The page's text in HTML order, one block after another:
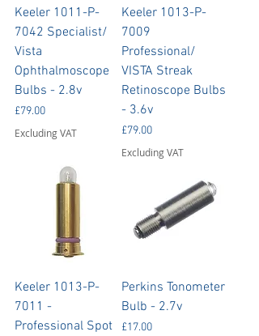
Keeler 1011-P-
7042 Specialist/
Vista
Ophthalmoscope
Bulbs - 2.8v
Price
£79.00
Excluding VAT
Keeler 1013-P-
7009
Professional/
VISTA Streak
Retinoscope Bulbs
- 3.6v
Price
£79.00
Excluding VAT
Keeler 1013-P-
7011 -
Professional Spot
Perkins Tonometer
Bulb - 2.7v
Price
£17.00